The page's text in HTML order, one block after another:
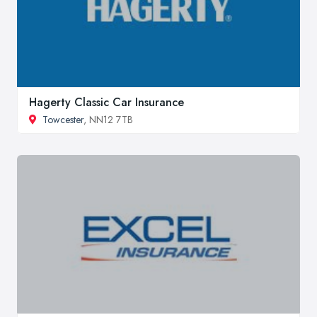
Hagerty Classic Car Insurance
Towcester, NN12 7TB